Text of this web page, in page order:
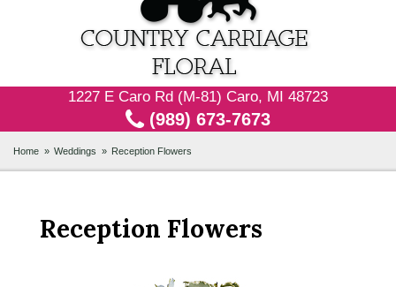
1227 E Caro Rd (M-81) Caro, MI 48723
(989) 673-7673
Home Weddings Reception Flowers
Reception Flowers